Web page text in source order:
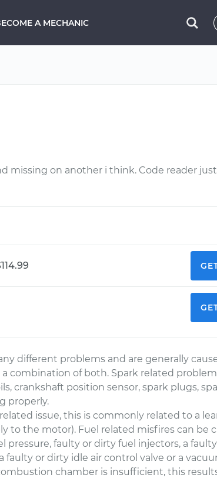
A MECHANIC
missing on another i think. Code reader
different problems and are generally
a combination of both. Spark related
crankshaft position sensor, spark plugs,
properly.
issue, this is commonly related to a
to the motor). Fuel related misfires can be
faulty or dirty fuel injectors, a faulty
faulty or dirty idle air control valve or a
chamber is insufficient, this